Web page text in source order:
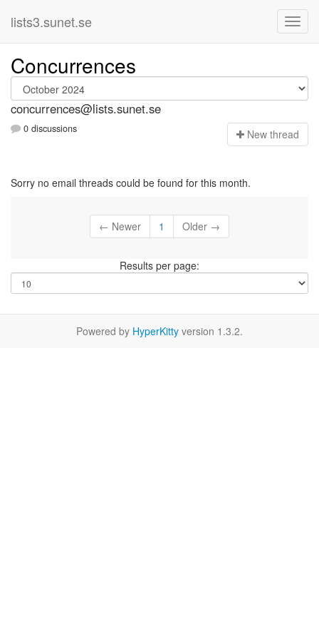
lists3.sunet.se
Concurrences
concurrences@lists.sunet.se
0 discussions New thread
Sorry no email threads could be found for this month.
← Newer 1 Older →
Results per page:
Powered by HyperKitty version 1.3.2.